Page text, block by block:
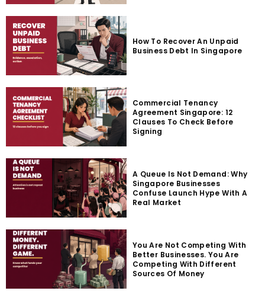
How To Recover An Unpaid
Business Debt In Singapore
Commercial Tenancy
Agreement Singapore: 12
Clauses To Check Before
Signing
A Queue Is Not Demand: Why
Singapore Businesses
Confuse Launch Hype With A
Real Market
You Are Not Competing With
Better Businesses. You Are
Competing With Different
Sources Of Money